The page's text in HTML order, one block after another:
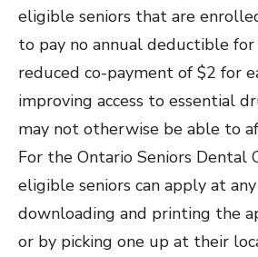
eligible seniors that are
to pay no annual deductible
reduced co-payment of $2 for
improving access to essential
may not otherwise be able to
For the Ontario Seniors Dental
eligible seniors can apply at
downloading and printing the
or by picking one up at their